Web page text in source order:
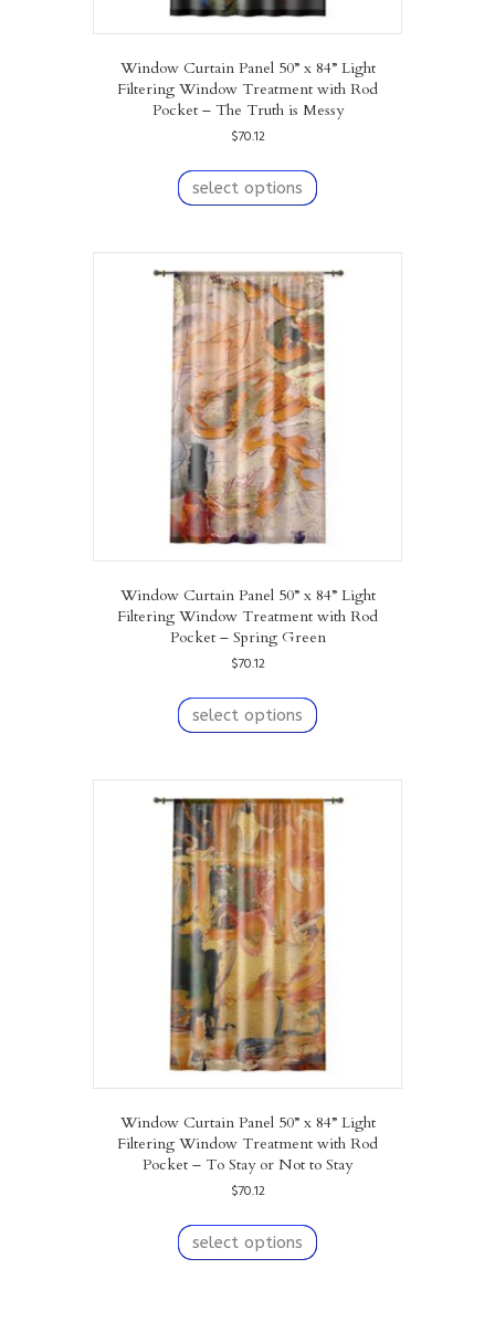
Window Curtain Panel 50” x 84” Light
Filtering Window Treatment with Rod
Pocket – The Truth is Messy
$70.12
select options
product
variants.
The
options
may
be
chosen
on
the
product
page
Window Curtain Panel 50” x 84” Light
Filtering Window Treatment with Rod
Pocket – Spring Green
$70.12
select options
product
variants.
The
options
may
be
chosen
on
the
product
page
Window Curtain Panel 50” x 84” Light
Filtering Window Treatment with Rod
Pocket – To Stay or Not to Stay
$70.12
select options
product